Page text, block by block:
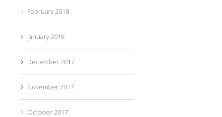
February 2018
January 2018
December 2017
November 2017
October 2017